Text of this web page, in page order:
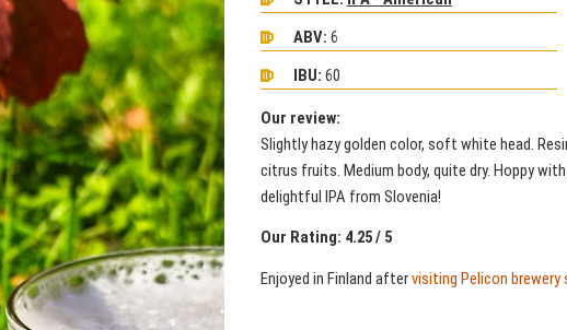
ABV: 6
IBU: 60
Our review:
Slightly hazy golden color, soft white head.
citrus fruits. Medium body, quite dry. Hoppy
delightful IPA from Slovenia!
Our Rating: 4.25 / 5
Enjoyed in Finland aftervisiting Pelicon brewery